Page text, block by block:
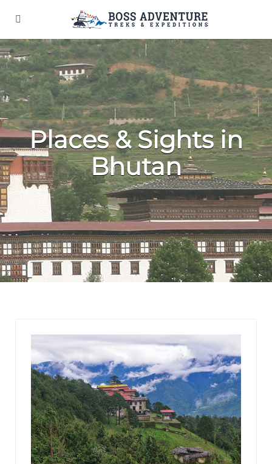
Places & Sights in
Bhutan